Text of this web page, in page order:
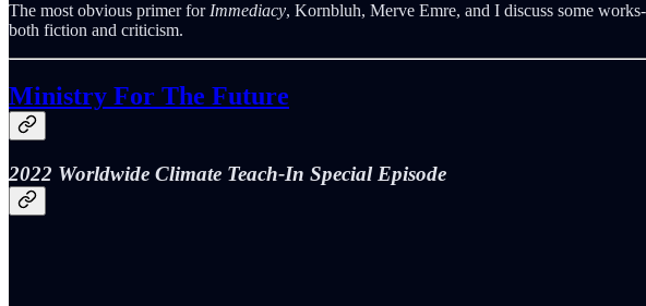
The most obvious primer for Immediacy, Kornbluh, Merve Emre, and I discuss some
both fiction and criticism.
Ministry For The Future
2022 Worldwide Climate Teach-In Special Episode